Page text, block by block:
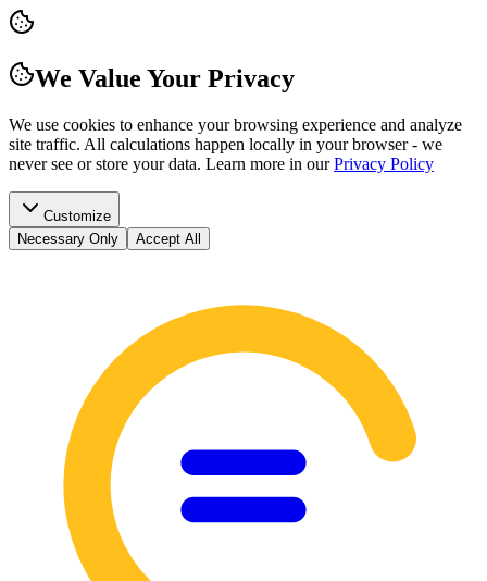
We Value Your Privacy
We use cookies to enhance your browsing experience and analyze
site traffic. All calculations happen locally in your browser - we
never see or store your data. Learn more in our Privacy Policy
Customize
Necessary Only
Accept All